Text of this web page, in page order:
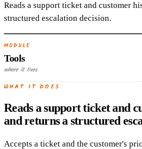
Reads a support ticket and customer
structured escalation decision.
MODULE
Tools
where it lives
WHAT IT DOES
Reads a support ticket and
and returns a structured
Accepts a ticket and the customer's